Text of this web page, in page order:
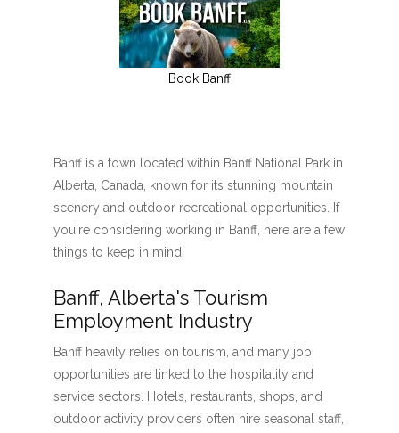
Book Banff
Banff is a town located within Banff National Park in
Alberta, Canada, known for its stunning mountain
scenery and outdoor recreational opportunities. If
you're considering working in Banff, here are a few
things to keep in mind:
Banff, Alberta's Tourism
Employment Industry
Banff heavily relies on tourism, and many job
opportunities are linked to the hospitality and
service sectors. Hotels, restaurants, shops, and
outdoor activity providers often hire seasonal staff,